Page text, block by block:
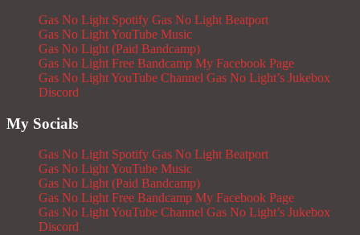
Gas No Light Spotify Gas No Light Beatport
Gas No Light YouTube Music
Gas No Light (Paid Bandcamp)
Gas No Light Free Bandcamp My Facebook Page
Gas No Light YouTube Channel Gas No Light’s Jukebox
Discord
My Socials
Gas No Light Spotify Gas No Light Beatport
Gas No Light YouTube Music
Gas No Light (Paid Bandcamp)
Gas No Light Free Bandcamp My Facebook Page
Gas No Light YouTube Channel Gas No Light’s Jukebox
Discord